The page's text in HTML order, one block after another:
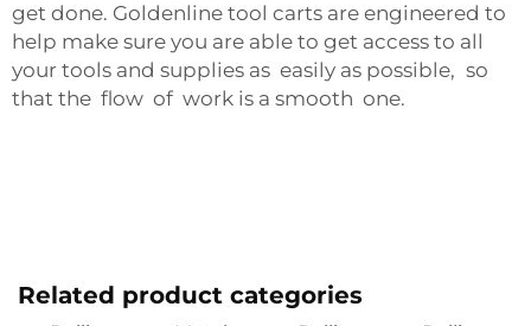
get done. Goldenline tool carts are engineered to
help make sure you are able to get access to all
your tools and supplies as easily as possible, so
that the flow of work is a smooth one.
Related product categories